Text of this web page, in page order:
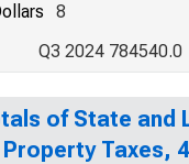
8
Q3 2024 784540.0
of State and
Property Taxes,